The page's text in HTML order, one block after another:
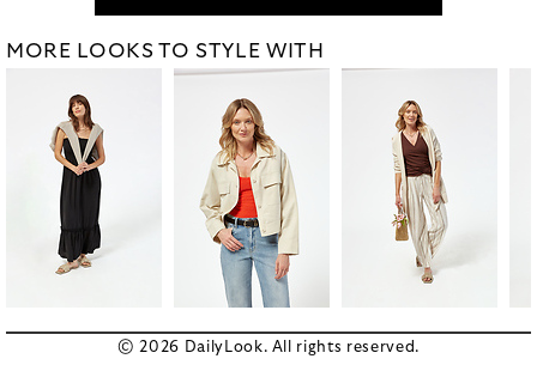
MORE LOOKS TO STYLE WITH
© 2026 DailyLook. All rights reserved.